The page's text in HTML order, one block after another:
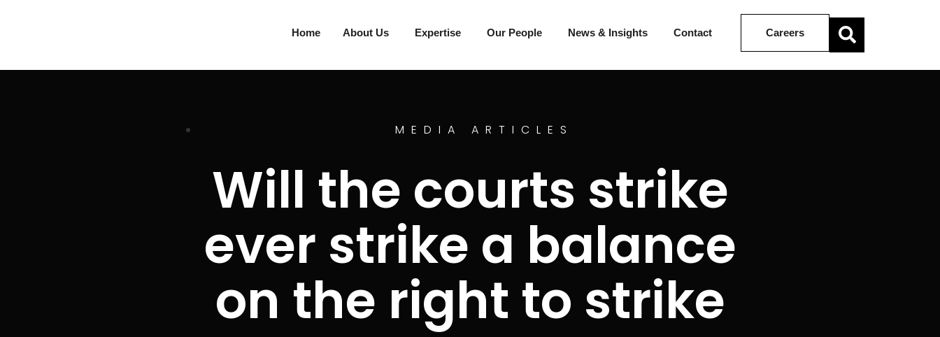
Home About Us Expertise Our People News & Insights Contact Careers
MEDIA ARTICLES
Will the courts strike
ever strike a balance
on the right to strike